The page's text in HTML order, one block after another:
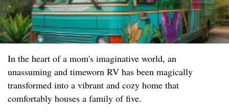
In the heart of a mom's imaginative world, an
unassuming and timeworn RV has been magically
transformed into a vibrant and cozy home that
comfortably houses a family of five.